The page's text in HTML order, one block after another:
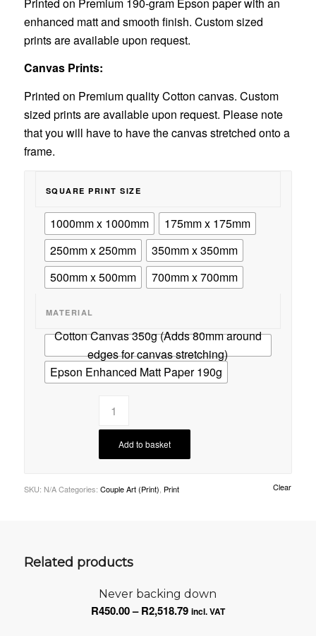
enhanced matt and smooth finish. Custom sized
prints are available upon request.
Canvas Prints:
Printed on Premium quality Cotton canvas. Custom
sized prints are available upon request. Please note
that you will have to have the canvas stretched onto a
frame.
SQUARE PRINT SIZE
1000mm x 1000mm
175mm x 175mm
250mm x 250mm
350mm x 350mm
500mm x 500mm
700mm x 700mm
MATERIAL
Cotton Canvas 350g (Adds 80mm around
edges for canvas stretching)
Epson Enhanced Matt Paper 190g
Clear
Add to basket
SKU: N/A Categories: Couple Art (Print) Print
Related products
Never backing down
R450.00– R2,518.79Price
incl. VAT